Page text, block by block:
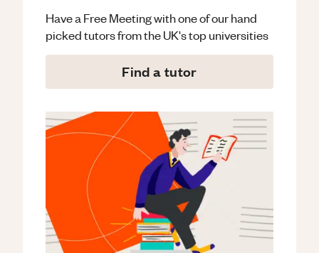
Have a Free Meeting with one of our hand
picked tutors from the UK's top universities
Find a tutor